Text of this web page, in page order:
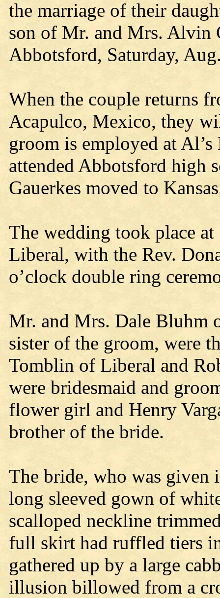
the marriage of their
son of Mr. and Mrs. Alvin
Abbotsford, Saturday,
When the couple returns
Acapulco, Mexico, they
groom is employed at
attended Abbotsford high
Gauerkes moved to
The wedding took place
Liberal, with the Rev.
o’clock double ring
Mr. and Mrs. Dale Bluhm
sister of the groom, were
Tomblin of Liberal and
were bridesmaid and
flower girl and Henry
brother of the bride.
The bride, who was given
long sleeved gown of
scalloped neckline
full skirt had ruffled tiers
gathered up by a large
illusion billowed from a